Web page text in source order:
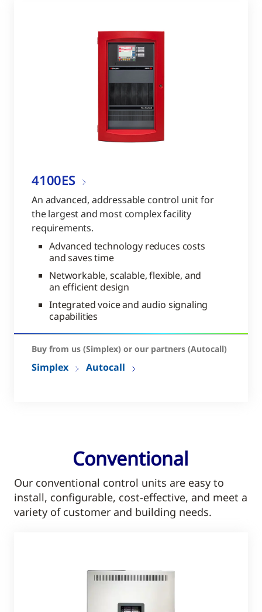
4100ES
An advanced, addressable control unit for
the largest and most complex facility
requirements.
Advanced technology reduces costs
and saves time
Networkable, scalable, flexible, and
an efficient design
Integrated voice and audio signaling
capabilities
Buy from us (Simplex) or our partners (Autocall)
Simplex Autocall
Conventional
Our conventional control units are easy to
install, configurable, cost-effective, and meet a
variety of customer and building needs.